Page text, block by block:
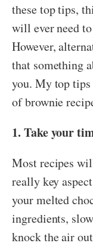
these top tips,
will ever need
However,
that something
you. My top
of brownie
1. Take your
Most recipes
really key
your melted
ingredients,
knock the air